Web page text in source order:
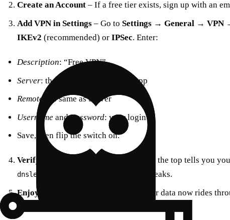
Create an Account– If a free tier exists, sign up with an
Add VPN in Settings– Go to Settings→ General→ VPN
IKEv2 (recommended) or IPSec. Enter:
Description: “Free VPN”
Server: the address shown in the app
Remote ID
: same as Server
UsernameandPassword: your login
Save, then flip the switch on.
Verify the Connection – A green bar at the top tells you
dnsleaktest.com
to double‑check for leaks.
Enjoy
– Browse, stream, or work—your data now rides